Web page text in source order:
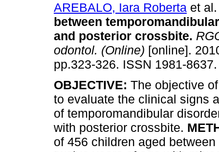
AREBALO, Iara Roberta et al.
between
and posterior crossbite.
odontol. (Online) [online].
pp.323-326. ISSN 1981-8637.
OBJECTIVE: The objective
to evaluate the clinical signs
of temporomandibular
with posterior crossbite.
of 456 children aged